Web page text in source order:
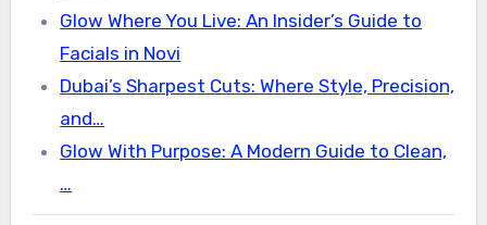
Glow Where You Live: An Insider’s Guide to
Facials in Novi
Dubai’s Sharpest Cuts: Where Style, Precision,
and…
Glow With Purpose: A Modern Guide to Clean,
…